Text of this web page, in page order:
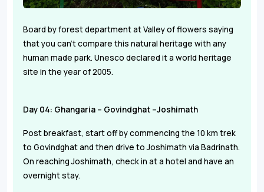
Board by forest department at Valley of flowers saying
that you can't compare this natural heritage with any
human made park. Unesco declared it a world heritage
site in the year of 2005.
Day 04: Ghangaria – Govindghat –Joshimath
Post breakfast, start off by commencing the 10 km trek
to Govindghat and then drive to Joshimath via Badrinath.
On reaching Joshimath, check in at a hotel and have an
overnight stay.